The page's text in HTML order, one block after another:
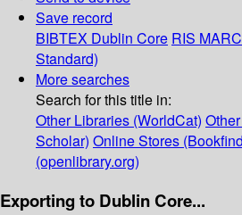
Save record
BIBTEX Dublin Core RIS
Standard)
More searches
Search for this title in:
Other Libraries (WorldCat)
Scholar) Online Stores
(openlibrary.org)
Exporting to Dublin Core...